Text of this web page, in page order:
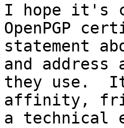
I hope it's
OpenPGP
statement
and address
they use.
affinity,
a technical